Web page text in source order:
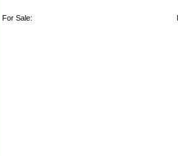
For Sale: